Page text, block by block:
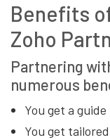
Benefits
Zoho
Partnering
numerous
You get a
You get